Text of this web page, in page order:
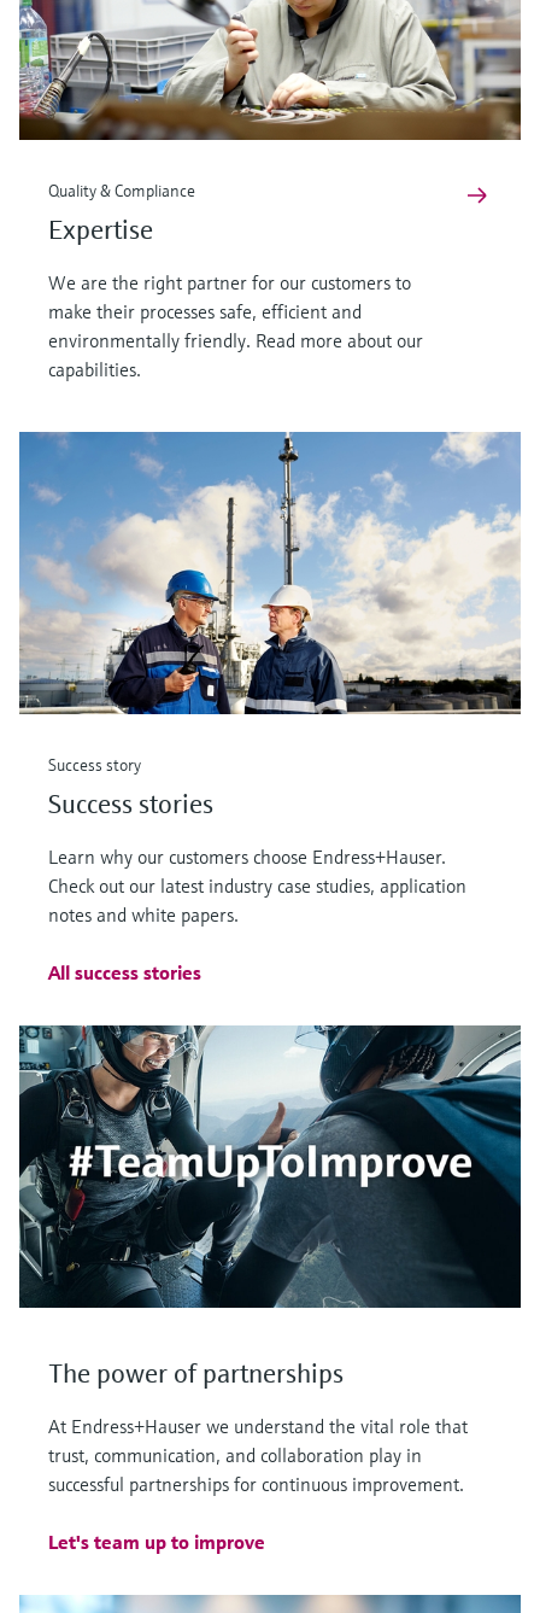
Quality & Compliance
Expertise
We are the right partner for our customers to
make their processes safe, efficient and
environmentally friendly. Read more about our
capabilities.
Success story
Success stories
Learn why our customers choose Endress+Hauser.
Check out our latest industry case studies, application
notes and white papers.
All success stories
The power of partnerships
At Endress+Hauser we understand the vital role that
trust, communication, and collaboration play in
successful partnerships for continuous improvement.
Let's team up to improve